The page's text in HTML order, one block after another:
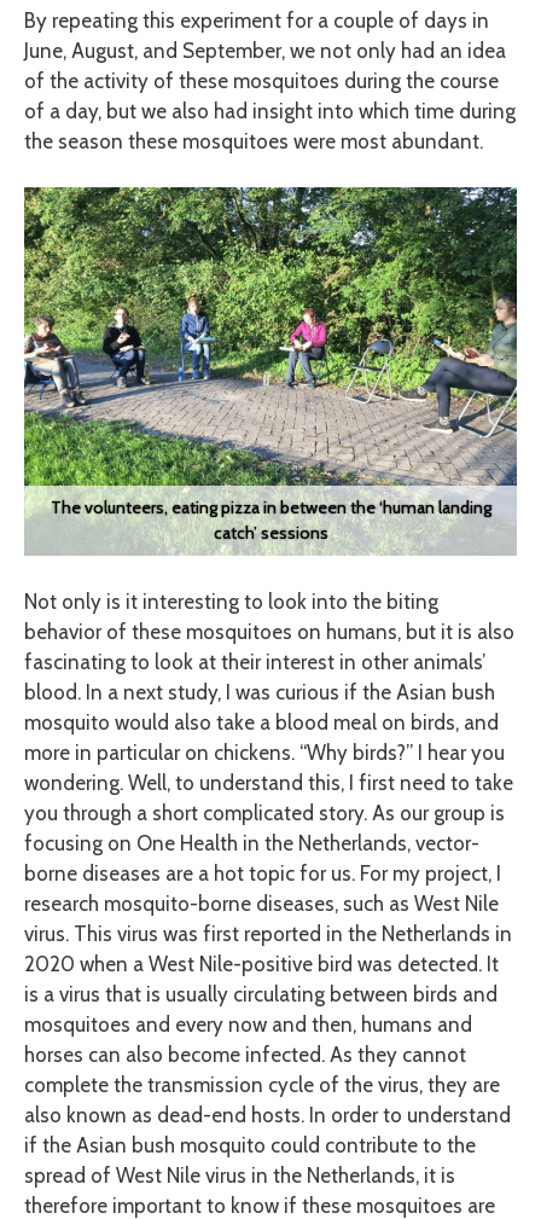
By repeating this experiment for a couple of days in
June, August, and September, we not only had an idea
of the activity of these mosquitoes during the course
of a day, but we also had insight into which time during
the season these mosquitoes were most abundant.
The volunteers, eating pizza in between the ‘human landing
catch’ sessions
Not only is it interesting to look into the biting
behavior of these mosquitoes on humans, but it is also
fascinating to look at their interest in other animals’
blood. In a next study, I was curious if the Asian bush
mosquito would also take a blood meal on birds, and
more in particular on chickens. “Why birds?” I hear you
wondering. Well, to understand this, I first need to take
you through a short complicated story. As our group is
focusing on One Health in the Netherlands, vector-
borne diseases are a hot topic for us. For my project, I
research mosquito-borne diseases, such as West Nile
virus. This virus was first reported in the Netherlands in
2020 when a West Nile-positive bird was detected. It
is a virus that is usually circulating between birds and
mosquitoes and every now and then, humans and
horses can also become infected. As they cannot
complete the transmission cycle of the virus, they are
also known as dead-end hosts. In order to understand
if the Asian bush mosquito could contribute to the
spread of West Nile virus in the Netherlands, it is
therefore important to know if these mosquitoes are